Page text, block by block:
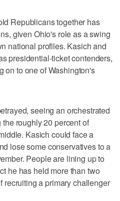
Republicans together has
given Ohio's role as a swing
national profiles. Kasich and
presidential-ticket contenders,
on to one of Washington's
seeing an orchestrated
roughly 20 percent of
Kasich could face a
lose some conservatives to a
People are lining up to
he has held more than two
recruiting a primary challenger